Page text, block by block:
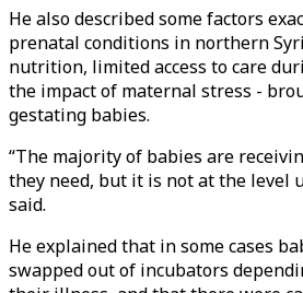
He also described some factors
prenatal conditions in northern
nutrition, limited access to care
the impact of maternal stress -
gestating babies.
“The majority of babies are
they need, but it is not at the level
said.
He explained that in some cases
swapped out of incubators